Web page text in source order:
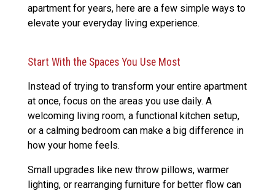
apartment for years, here are a few simple ways to
elevate your everyday living experience.
Start With the Spaces You Use Most
Instead of trying to transform your entire apartment
at once, focus on the areas you use daily. A
welcoming living room, a functional kitchen setup,
or a calming bedroom can make a big difference in
how your home feels.
Small upgrades like new throw pillows, warmer
lighting, or rearranging furniture for better flow can